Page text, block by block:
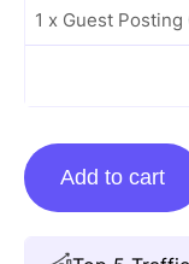
1 x Guest
Guest
Posting
Thecaribloop.com
Add to cart